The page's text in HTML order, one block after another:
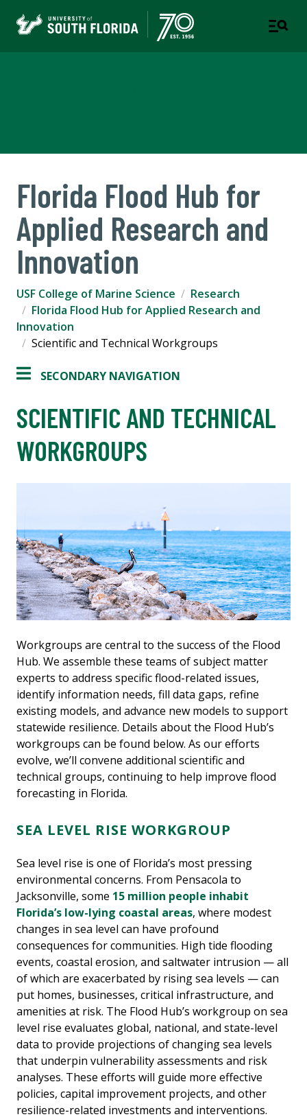
Florida Flood Hub for
Applied Research and
Innovation
USF College of Marine Science
Research
Florida Flood Hub for Applied Research and
Innovation
Scientific and Technical Workgroups
SECONDARY NAVIGATION
SCIENTIFIC AND TECHNICAL
WORKGROUPS
Workgroups are central to the success of the Flood
Hub. We assemble these teams of subject matter
experts to address specific flood-related issues,
identify information needs, fill data gaps, refine
existing models, and advance new models to support
statewide resilience. Details about the Flood Hub’s
workgroups can be found below. As our efforts
evolve, we’ll convene additional scientific and
technical groups, continuing to help improve flood
forecasting in Florida.
SEA LEVEL RISE WORKGROUP
Sea level rise is one of Florida’s most pressing
environmental concerns. From Pensacola to
Jacksonville, some 15 million people inhabit
Florida’s low-lying coastal areas, where modest
changes in sea level can have profound
consequences for communities. High tide flooding
events, coastal erosion, and saltwater intrusion — all
of which are exacerbated by rising sea levels — can
put homes, businesses, critical infrastructure, and
amenities at risk. The Flood Hub’s workgroup on sea
level rise evaluates global, national, and state-level
data to provide projections of changing sea levels
that underpin vulnerability assessments and risk
analyses. These efforts will guide more effective
policies, capital improvement projects, and other
resilience-related investments and interventions.